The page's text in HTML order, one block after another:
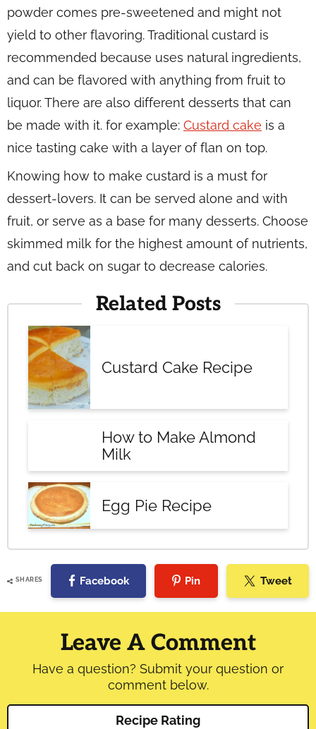
powder comes pre-sweetened and might not
yield to other flavoring. Traditional custard is
recommended because uses natural ingredients,
and can be flavored with anything from fruit to
liquor. There are also different desserts that can
be made with it. for example: Custard cake is a
nice tasting cake with a layer of flan on top.
Knowing how to make custard is a must for
dessert-lovers. It can be served alone and with
fruit, or serve as a base for many desserts. Choose
skimmed milk for the highest amount of nutrients,
and cut back on sugar to decrease calories.
Related Posts
Custard Cake Recipe
How to Make Almond
Milk
Egg Pie Recipe
SHARES Facebook Pin Tweet
Reader
Interactions
Leave A Comment
Have a question? Submit your question or
comment below.
Recipe Rating